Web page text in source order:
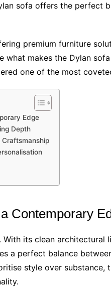
sofa offers the perfect
premium furniture
what makes the Dylan
one of the most
Edge
Depth
Contemporary
its clean architectural
a perfect balance
style over substance,